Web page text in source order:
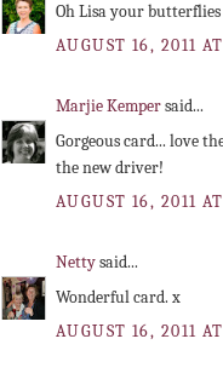
Oh Lisa your
AUGUST 16, 2011
Marjie Kempersaid...
Gorgeous card... love
the new driver!
AUGUST 16, 2011
Nettysaid...
Wonderful card. x
AUGUST 16, 2011